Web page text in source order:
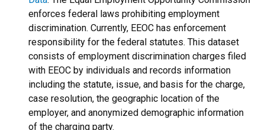
enforces federal laws prohibiting employment
discrimination. Currently, EEOC has enforcement
responsibility for the federal statutes. This dataset
consists of employment discrimination charges filed
with EEOC by individuals and records information
including the statute, issue, and basis for the charge,
case resolution, the geographic location of the
employer, and anonymized demographic information
of the charging party.